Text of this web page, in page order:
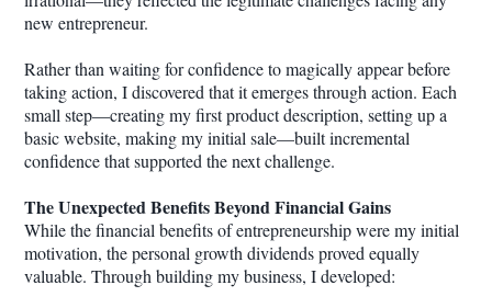
new entrepreneur.
Rather than waiting for confidence to magically appear before
taking action, I discovered that it emerges through action. Each
small step—creating my first product description, setting up a
basic website, making my initial sale—built incremental
confidence that supported the next challenge.
The Unexpected Benefits Beyond Financial Gains
While the financial benefits of entrepreneurship were my initial
motivation, the personal growth dividends proved equally
valuable. Through building my business, I developed: